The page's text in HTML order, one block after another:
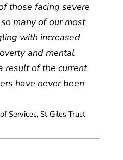
those facing severe
many of our most
with increased
and mental
result of the current
have never been
Services, St Giles Trust